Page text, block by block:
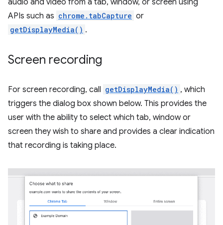
audio and video from a tab, window, or screen using
APIs such as chrome.tabCapture or
getDisplayMedia() .
Screen recording
For screen recording, call getDisplayMedia() , which
triggers the dialog box shown below. This provides the
user with the ability to select which tab, window or
screen they wish to share and provides a clear indication
that recording is taking place.